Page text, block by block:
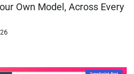
Own Model, Across Every